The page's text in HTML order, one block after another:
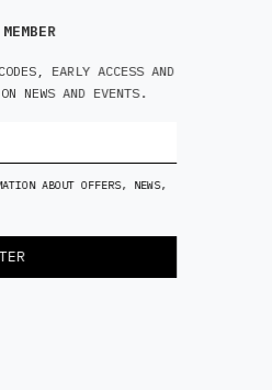
EARLY ACCESS AND
NEWS AND EVENTS.
ABOUT OFFERS, NEWS,